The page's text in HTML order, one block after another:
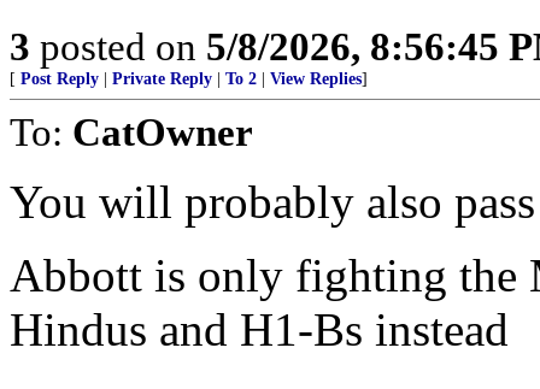
3 posted on 5/8/2026, 8:56:45
[ Post Reply Private Reply To 2 View Replies]
To: CatOwner
You will probably also
Abbott is only fighting the
Hindus and H1-Bs instead